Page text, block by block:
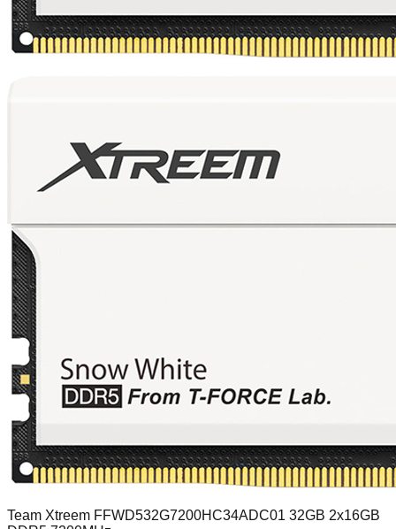
Team Xtreem FFWD532G7200HC34ADC01 32GB 2x16GB